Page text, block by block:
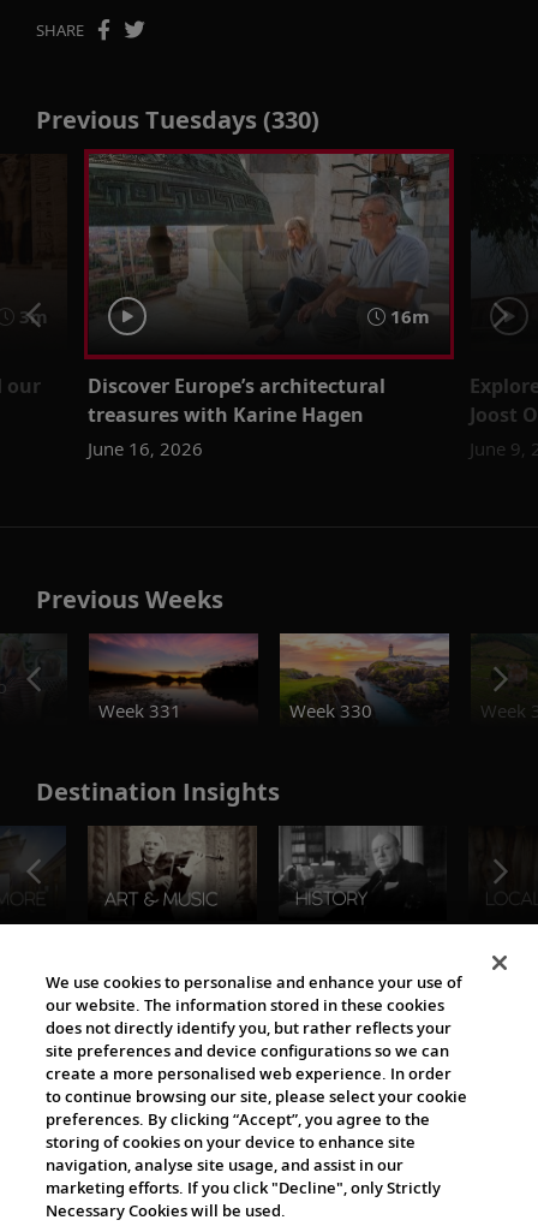
SHARE
Previous Tuesdays (330)
3m
our
16m
Discover Europe’s architectural
treasures with Karine Hagen
June 16, 2026
Joost
June 9,
Previous Weeks
Week 331
Week 330 Week
Destination Insights
The Viking World
Cultural Partners
We use cookies to personalise and enhance your use of
our website. The information stored in these cookies
does not directly identify you, but rather reflects your
site preferences and device configurations so we can
create a more personalised web experience. In order
to continue browsing our site, please select your cookie
preferences. By clicking “Accept”, you agree to the
storing of cookies on your device to enhance site
navigation, analyse site usage, and assist in our
marketing efforts. If you click "Decline", only Strictly
Necessary Cookies will be used.